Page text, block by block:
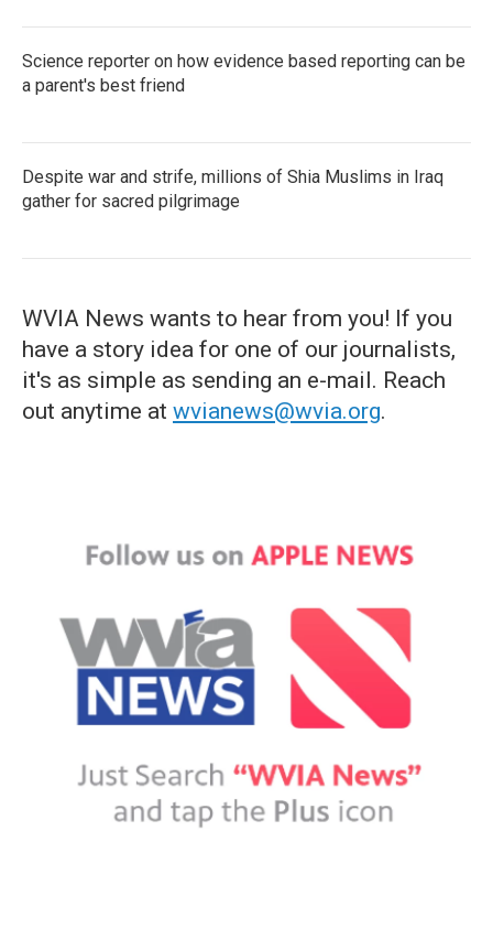
Science reporter on how evidence based reporting can be
a parent's best friend
Despite war and strife, millions of Shia Muslims in Iraq
gather for sacred pilgrimage
WVIA News wants to hear from you! If you
have a story idea for one of our journalists,
it's as simple as sending an e-mail. Reach
out anytime at wvianews@wvia.org.